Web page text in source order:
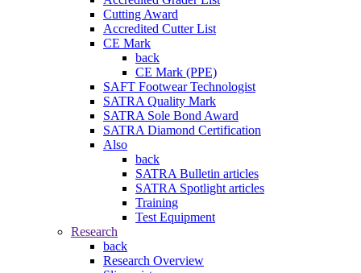
Cutting Award
Accredited Cutter List
CE Mark
back
CE Mark (PPE)
SAFT Footwear Technologist
SATRA Quality Mark
SATRA Sole Bond Award
SATRA Diamond Certification
Also
back
SATRA Bulletin articles
SATRA Spotlight articles
Training
Test Equipment
Research
back
Research Overview